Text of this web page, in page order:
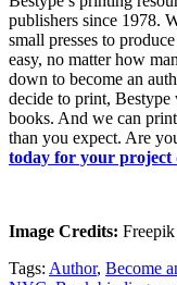
publishers since 1978.
small presses to
easy, no matter how
down to become an
decide to print,
books. And we can
than you expect. Are
today for your project
Image Credits:
Tags: Author, Become